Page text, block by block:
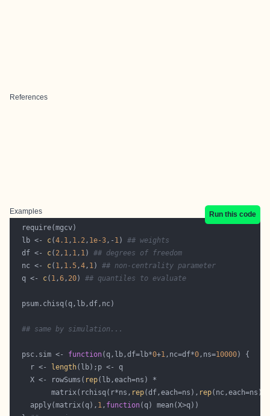
References
Examples
Run this code
  lb <-
c(4.1, 1.2, 1e-3,- 1) ## weights
  df <-
c( 2, 1, 1, 1) ## degrees of freedom
  nc <-
c( 1, 1.5,4, 1) ## non-centrality parameter
  q <-
c( 1,6, 20) ## quantiles to evaluate
## same by simulation...
  psc.sim <-
function(q,lb,df=lb*0+1,nc=df*0,ns=10000
    r <-
length
    X <- rowSums(
rep
         matrix(rchisq(r*ns,
rep(df,each=ns), rep
    apply(matrix(q),
1, function